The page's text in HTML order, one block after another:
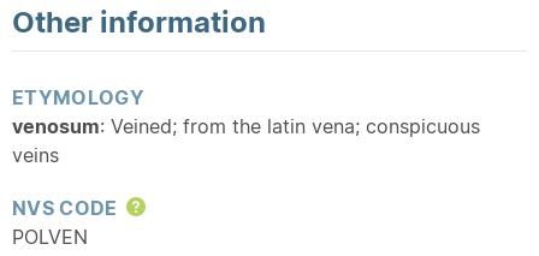
Other information
ETYMOLOGY
venosum: Veined; from the latin vena; conspicuous
veins
NVS CODE
Help
POLVEN